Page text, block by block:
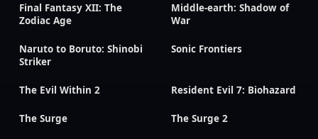
Final Fantasy XII: The
Zodiac Age
Middle-earth: Shadow of
War
Naruto to Boruto: Shinobi
Striker
Sonic Frontiers
The Evil Within 2 Resident Evil 7: Biohazard
The Surge The Surge 2